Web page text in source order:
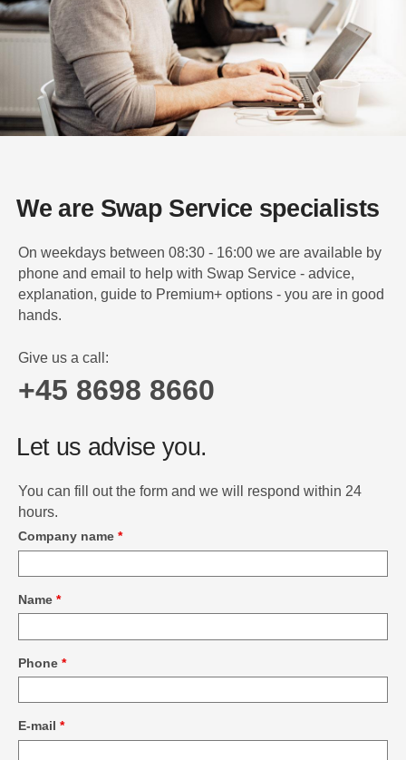
We are Swap Service specialists
On weekdays between 08:30 - 16:00 we are available by
phone and email to help with Swap Service - advice,
explanation, guide to Premium+ options - you are in good
hands.
Give us a call:
+45 8698 8660
Let us advise you.
You can fill out the form and we will respond within 24
hours.
Company name *
Name *
Phone *
E-mail *